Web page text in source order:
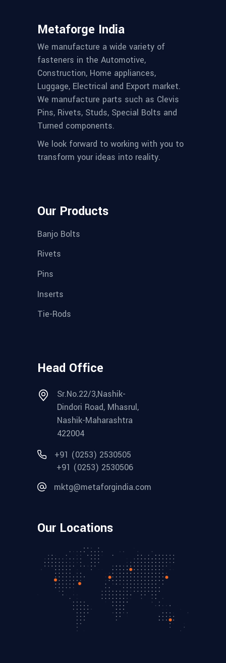
Metaforge India
We manufacture a wide variety of
fasteners in the Automotive,
Construction, Home appliances,
Luggage, Electrical and Export market.
We manufacture parts such as Clevis
Pins, Rivets, Studs, Special Bolts and
Turned components.
We look forward to working with you to
transform your ideas into reality.
Our Products
Banjo Bolts
Rivets
Pins
Inserts
Tie-Rods
Head Office
Sr.No.22/3,Nashik-
Dindori Road, Mhasrul,
Nashik-Maharashtra
422004
+91 (0253) 2530505
+91 (0253) 2530506
mktg@metaforgindia.com
Our Locations